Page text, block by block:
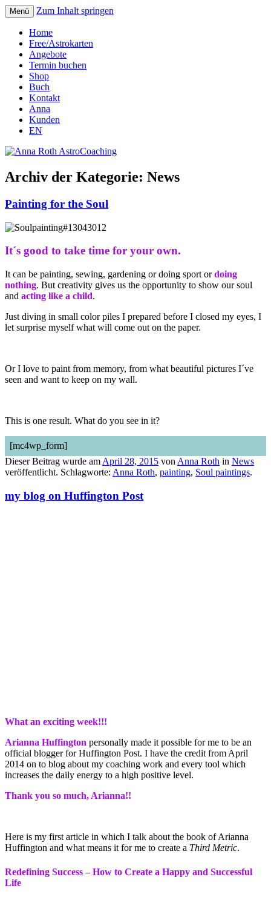
Anna Roth AstroCoaching
Menü Zum Inhalt springen
Home
Free/Astrokarten
Angebote
Termin buchen
Shop
Buch
Kontakt
Anna
Kunden
EN
Archiv der Kategorie: News
Painting for the Soul
It´s good to take time for your own.
It can be painting, sewing, gardening or doing sport ordoing
nothing. But creativity gives us the opportunity to show our soul
and acting like a child.
Just diving in small color piles I prepared before I closed my eyes, I
let surprise myself what will come out on the paper.
Or I love to paint from memory, from what beautiful pictures I´ve
seen and want to keep on my wall.
This is one result. What do you see in it?
[mc4wp_form]
Dieser Beitrag wurde am April 28, 2015 von Anna Roth in News
veröffentlicht. Schlagworte: Anna Roth, painting, Soul paintings.
my blog on Huffington Post
What an exciting week!!!
Arianna Huffington personally made it possible for me to be an
official blogger for Huffington Post. I have the credit from April
2014 on to blog about my coaching work and every tool which
increases the daily energy to a high positive level.
Thank you so much, Arianna!!
Here is my first article in which I talk about the book of Arianna
Huffington and what means it for me to create a Third Metric.
Redefining Success – How to Create a Happy and Successful
Life